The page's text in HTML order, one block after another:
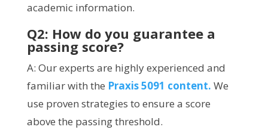
academic information.
Q2: How do you guarantee a
passing score?
A: Our experts are highly experienced and
familiar with the Praxis 5091 content. We
use proven strategies to ensure a score
above the passing threshold.